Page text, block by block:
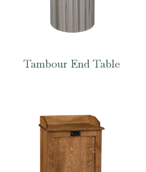
Tambour End Table